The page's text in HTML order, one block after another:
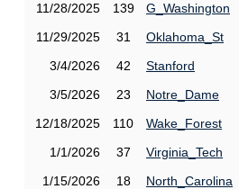
11/28/2025
139
G_Washington
11/29/2025
31
Oklahoma_St
3/4/2026
42
Stanford
3/5/2026
23
Notre_Dame
12/18/2025
110
Wake_Forest
1/1/2026
37
Virginia_Tech
1/15/2026
18
North_Carolina